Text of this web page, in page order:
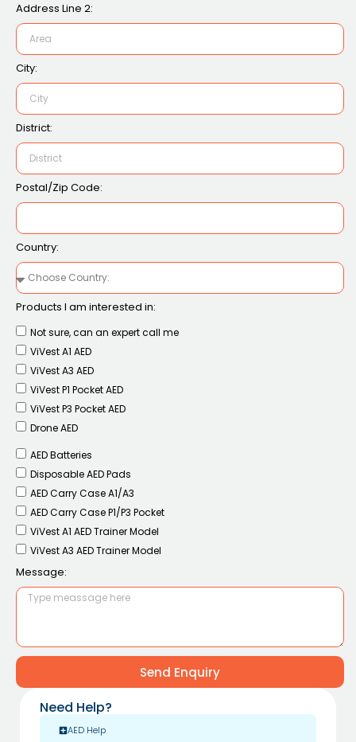
Address Line 2:
City:
District:
Postal/Zip Code:
Country:
Products I am interested in:
Not sure, can an expert call me
ViVest A1 AED
ViVest A3 AED
ViVest P1 Pocket AED
ViVest P3 Pocket AED
Drone AED
AED Batteries
Disposable AED Pads
AED Carry Case A1/A3
AED Carry Case P1/P3 Pocket
ViVest A1 AED Trainer Model
ViVest A3 AED Trainer Model
Message:
Send Enquiry
Need Help?
AED Help